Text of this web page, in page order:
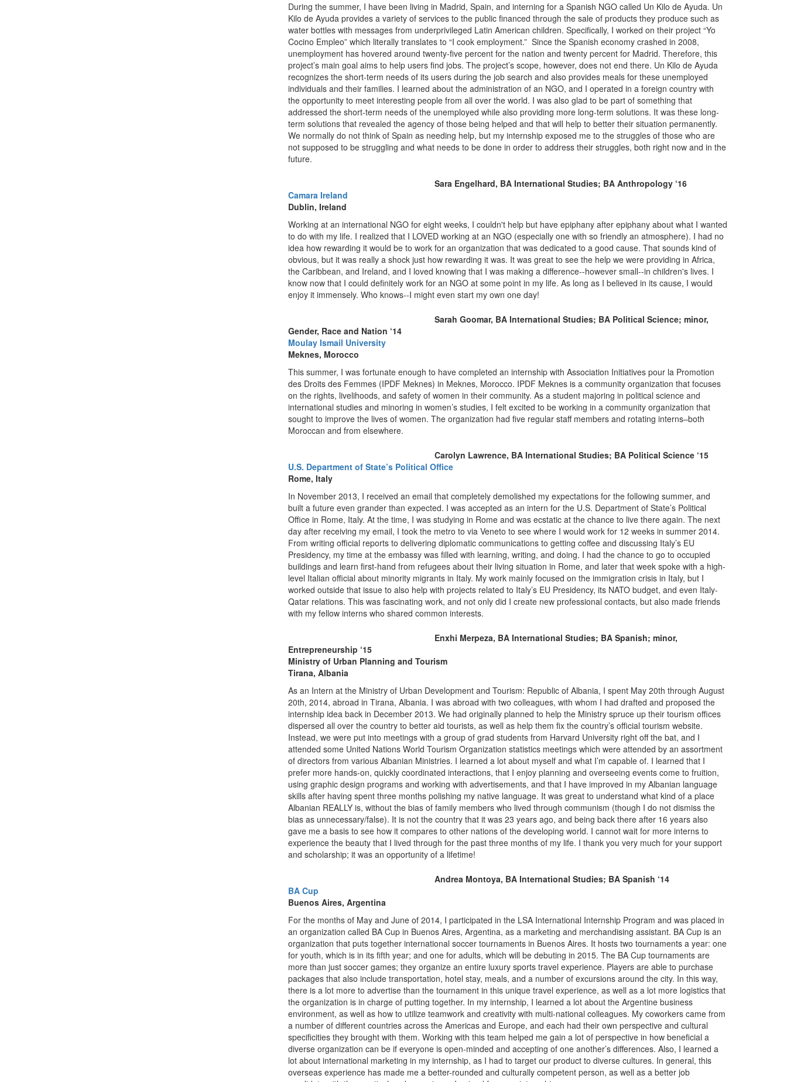
During the summer, I have been living in Madrid, Spain, and interning for a Spanish NGO called Un Kilo de Ayuda. Un
Kilo de Ayuda provides a variety of services to the public financed through the sale of products they produce such as
water bottles with messages from underprivileged Latin American children. Specifically, I worked on their project “Yo
Cocino Empleo” which literally translates to “I cook employment.” Since the Spanish economy crashed in 2008,
unemployment has hovered around twenty-five percent for the nation and twenty percent for Madrid. Therefore, this
project’s main goal aims to help users find jobs. The project’s scope, however, does not end there. Un Kilo de Ayuda
recognizes the short-term needs of its users during the job search and also provides meals for these unemployed
individuals and their families. I learned about the administration of an NGO, and I operated in a foreign country with
the opportunity to meet interesting people from all over the world. I was also glad to be part of something that
addressed the short-term needs of the unemployed while also providing more long-term solutions. It was these long-
term solutions that revealed the agency of those being helped and that will help to better their situation permanently.
We normally do not think of Spain as needing help, but my internship exposed me to the struggles of those who are
not supposed to be struggling and what needs to be done in order to address their struggles, both right now and in the
future.
Sara Engelhard, BA International Studies; BA Anthropology ‘16
Camara Ireland
Dublin, Ireland
Working at an international NGO for eight weeks, I couldn't help but have epiphany after epiphany about what I wanted
to do with my life. I realized that I LOVED working at an NGO (especially one with so friendly an atmosphere). I had no
idea how rewarding it would be to work for an organization that was dedicated to a good cause. That sounds kind of
obvious, but it was really a shock just how rewarding it was. It was great to see the help we were providing in Africa,
the Caribbean, and Ireland, and I loved knowing that I was making a difference--however small--in children's lives. I
know now that I could definitely work for an NGO at some point in my life. As long as I believed in its cause, I would
enjoy it immensely. Who knows--I might even start my own one day!
Sarah Goomar, BA International Studies; BA Political Science; minor,
Gender, Race and Nation ‘14
Moulay Ismail University
Meknes, Morocco
This summer, I was fortunate enough to have completed an internship with Association Initiatives pour la Promotion
des Droits des Femmes (IPDF Meknes) in Meknes, Morocco. IPDF Meknes is a community organization that focuses
on the rights, livelihoods, and safety of women in their community. As a student majoring in political science and
international studies and minoring in women’s studies, I felt excited to be working in a community organization that
sought to improve the lives of women. The organization had five regular staff members and rotating interns–both
Moroccan and from elsewhere.
Carolyn Lawrence, BA International Studies; BA Political Science ‘15
U.S. Department of State’s Political Office
Rome, Italy
In November 2013, I received an email that completely demolished my expectations for the following summer, and
built a future even grander than expected. I was accepted as an intern for the U.S. Department of State’s Political
Office in Rome, Italy. At the time, I was studying in Rome and was ecstatic at the chance to live there again. The next
day after receiving my email, I took the metro to via Veneto to see where I would work for 12 weeks in summer 2014.
From writing official reports to delivering diplomatic communications to getting coffee and discussing Italy’s EU
Presidency, my time at the embassy was filled with learning, writing, and doing. I had the chance to go to occupied
buildings and learn first-hand from refugees about their living situation in Rome, and later that week spoke with a high-
level Italian official about minority migrants in Italy. My work mainly focused on the immigration crisis in Italy, but I
worked outside that issue to also help with projects related to Italy’s EU Presidency, its NATO budget, and even Italy-
Qatar relations. This was fascinating work, and not only did I create new professional contacts, but also made friends
with my fellow interns who shared common interests.
Enxhi Merpeza, BA International Studies; BA Spanish; minor,
Entrepreneurship ‘15
Ministry of Urban Planning and Tourism
Tirana, Albania
As an Intern at the Ministry of Urban Development and Tourism: Republic of Albania, I spent May 20th through August
20th, 2014, abroad in Tirana, Albania. I was abroad with two colleagues, with whom I had drafted and proposed the
internship idea back in December 2013. We had originally planned to help the Ministry spruce up their tourism offices
dispersed all over the country to better aid tourists, as well as help them fix the country’s official tourism website.
Instead, we were put into meetings with a group of grad students from Harvard University right off the bat, and I
attended some United Nations World Tourism Organization statistics meetings which were attended by an assortment
of directors from various Albanian Ministries. I learned a lot about myself and what I’m capable of. I learned that I
prefer more hands-on, quickly coordinated interactions, that I enjoy planning and overseeing events come to fruition,
using graphic design programs and working with advertisements, and that I have improved in my Albanian language
skills after having spent three months polishing my native language. It was great to understand what kind of a place
Albanian REALLY is, without the bias of family members who lived through communism (though I do not dismiss the
bias as unnecessary/false). It is not the country that it was 23 years ago, and being back there after 16 years also
gave me a basis to see how it compares to other nations of the developing world. I cannot wait for more interns to
experience the beauty that I lived through for the past three months of my life. I thank you very much for your support
and scholarship; it was an opportunity of a lifetime!
Andrea Montoya, BA International Studies; BA Spanish ‘14
BA Cup
Buenos Aires, Argentina
For the months of May and June of 2014, I participated in the LSA International Internship Program and was placed in
an organization called BA Cup in Buenos Aires, Argentina, as a marketing and merchandising assistant. BA Cup is an
organization that puts together international soccer tournaments in Buenos Aires. It hosts two tournaments a year: one
for youth, which is in its fifth year; and one for adults, which will be debuting in 2015. The BA Cup tournaments are
more than just soccer games; they organize an entire luxury sports travel experience. Players are able to purchase
packages that also include transportation, hotel stay, meals, and a number of excursions around the city. In this way,
there is a lot more to advertise than the tournament in this unique travel experience, as well as a lot more logistics that
the organization is in charge of putting together. In my internship, I learned a lot about the Argentine business
environment, as well as how to utilize teamwork and creativity with multi-national colleagues. My coworkers came from
a number of different countries across the Americas and Europe, and each had their own perspective and cultural
specificities they brought with them. Working with this team helped me gain a lot of perspective in how beneficial a
diverse organization can be if everyone is open-minded and accepting of one another’s differences. Also, I learned a
lot about international marketing in my internship, as I had to target our product to diverse cultures. In general, this
overseas experience has made me a better-rounded and culturally competent person, as well as a better job